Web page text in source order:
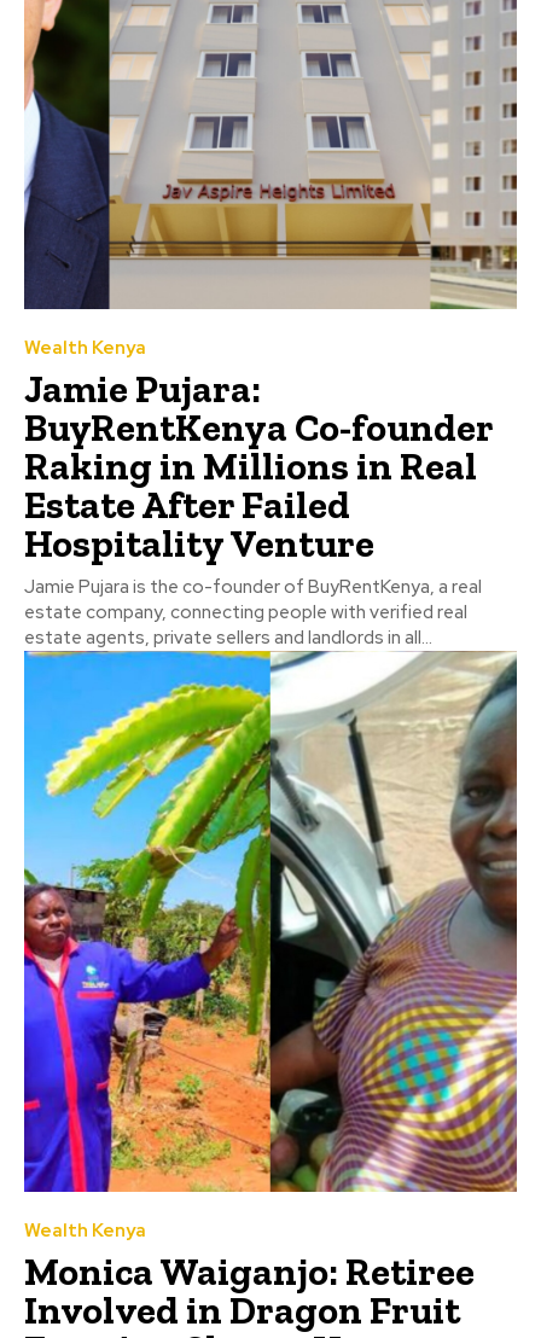
Wealth Kenya
Jamie Pujara:
BuyRentKenya Co-founder
Raking in Millions in Real
Estate After Failed
Hospitality Venture
Jamie Pujara is the co-founder of BuyRentKenya, a real
estate company, connecting people with verified real
estate agents, private sellers and landlords in all...
Wealth Kenya
Monica Waiganjo: Retiree
Involved in Dragon Fruit